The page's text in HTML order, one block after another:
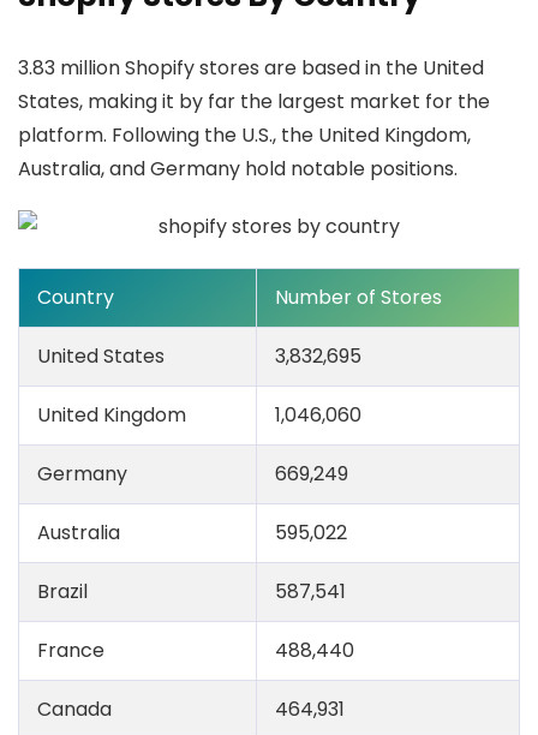
3.83 million Shopify stores are based in the United
States, making it by far the largest market for the
platform. Following the U.S., the United Kingdom,
Australia, and Germany hold notable positions.
Country Number of Stores
United States 3,832,695
United Kingdom 1,046,060
Germany 669,249
Australia 595,022
Brazil 587,541
France 488,440
Canada 464,931